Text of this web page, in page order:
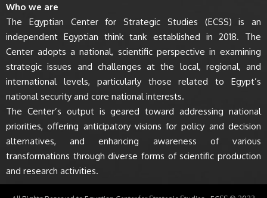
Who we are
The Egyptian Center for Strategic Studies (ECSS) is an
independent Egyptian think tank established in 2018. The
Center adopts a national, scientific perspective in examining
strategic issues and challenges at the local, regional, and
international levels, particularly those related to Egypt’s
national security and core national interests.
The Center’s output is geared toward addressing national
priorities, offering anticipatory visions for policy and decision
alternatives, and enhancing awareness of various
transformations through diverse forms of scientific production
and research activities.